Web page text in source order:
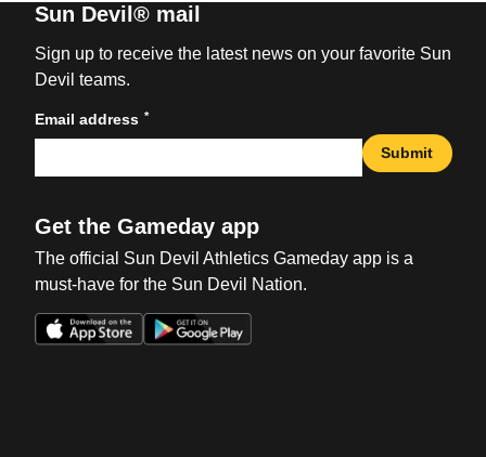
Sun Devil® mail
Sign up to receive the latest news on your favorite Sun
Devil teams.
Email address *
Submit
Get the Gameday app
The official Sun Devil Athletics Gameday app is a
must-have for the Sun Devil Nation.